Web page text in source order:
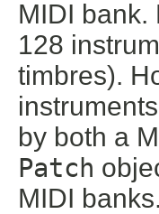
MIDI bank.
128
timbres).
by both a
Patch
MIDI banks.